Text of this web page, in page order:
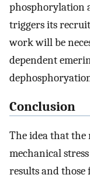
phosphorylation
triggers its
work will be
dependent
Conclusion
The idea that the
mechanical
results and